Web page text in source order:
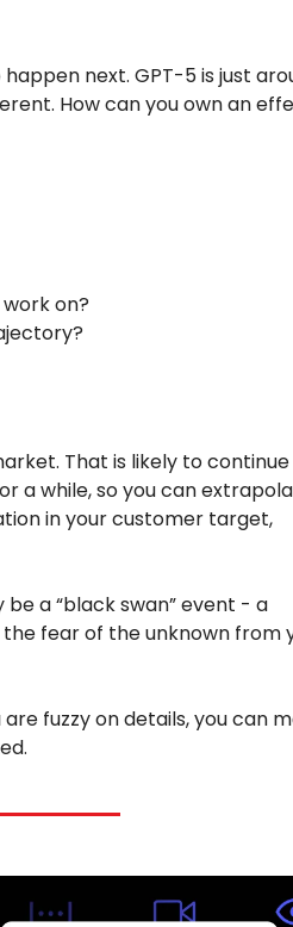
next. GPT-5 is just
How can you own an
on?
That is likely to
a while, so you can
in your customer target,
a “black swan” event - a
fear of the unknown from
fuzzy on details, you can